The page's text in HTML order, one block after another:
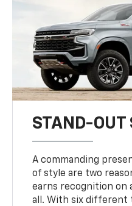
STAND-OUT
A commanding
of style are two
earns recognition on
all. With six different